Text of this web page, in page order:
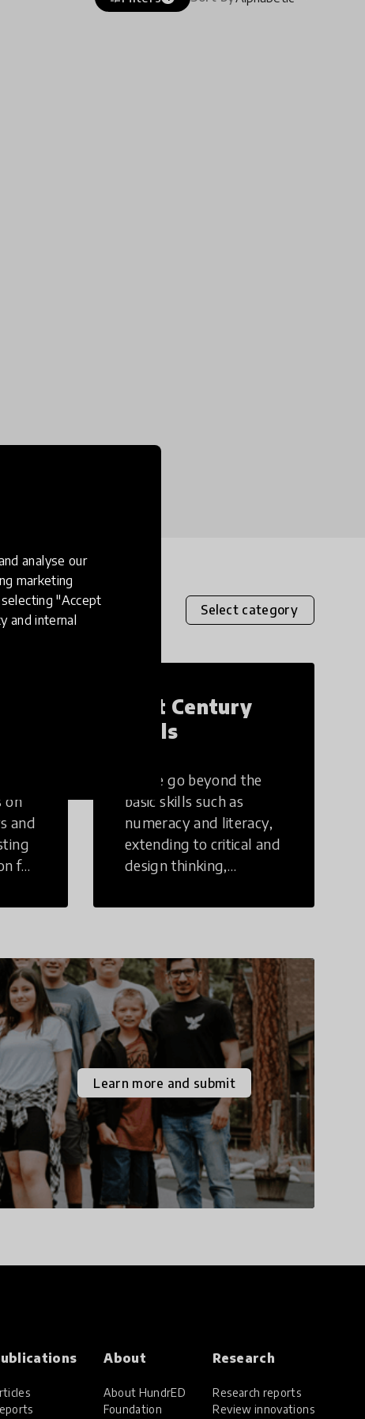
analyse our
marketing
"Accept
and internal
Select category
on
and
for
21st Century
Skills
These go beyond the
basic skills such as
numeracy and literacy,
extending to critical and
design thinking,
literacy, global
and cultural
competencies.
Individuals with 21st
Century Skills are
prepared to navigate
the increasingly
uncertain world we live
in with compassion,
empathy, and resilience.
Learn more and submit
About
About HundrED
Foundation
Research
Research reports
Review innovations